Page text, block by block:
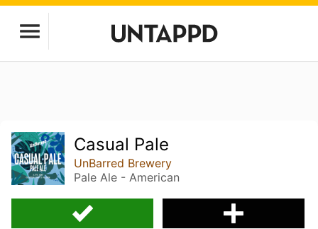
Casual Pale
UnBarred Brewery
Pale Ale - American